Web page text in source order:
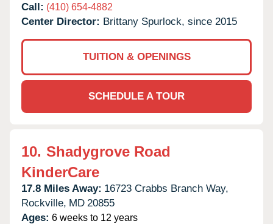
Call: (410) 654-4882
Center Director: Brittany Spurlock, since 2015
TUITION & OPENINGS
SCHEDULE A TOUR
10. Shadygrove Road
KinderCare
17.8 Miles Away: 16723 Crabbs Branch Way,
Rockville, MD 20855
Ages: 6 weeks to 12 years